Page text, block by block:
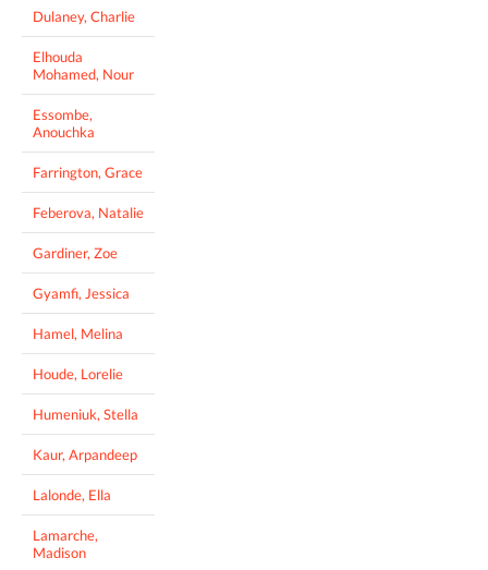
Dulaney, Charlie
Elhouda
Mohamed, Nour
Essombe,
Anouchka
Farrington, Grace
Feberova, Natalie
Gardiner, Zoe
Gyamfi, Jessica
Hamel, Melina
Houde, Lorelie
Humeniuk, Stella
Kaur, Arpandeep
Lalonde, Ella
Lamarche,
Madison